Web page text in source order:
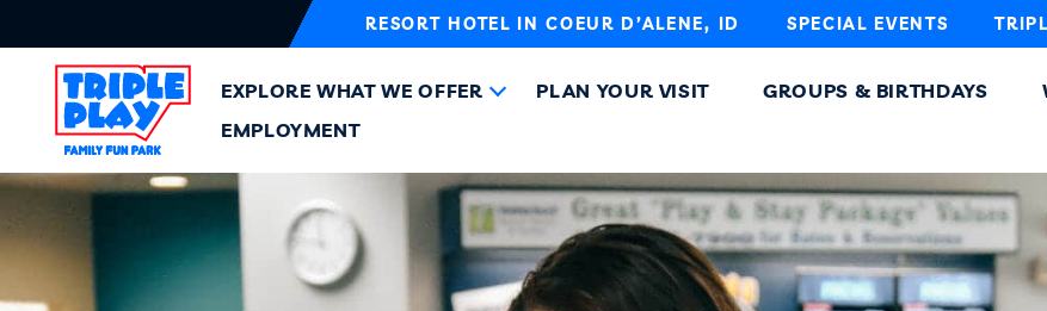
RESORT HOTEL IN COEUR D’ALENE, ID SPECIAL EVENTS
EXPLORE WHAT WE OFFER PLAN YOUR VISIT GROUPS & BIRTHDAYS
EMPLOYMENT